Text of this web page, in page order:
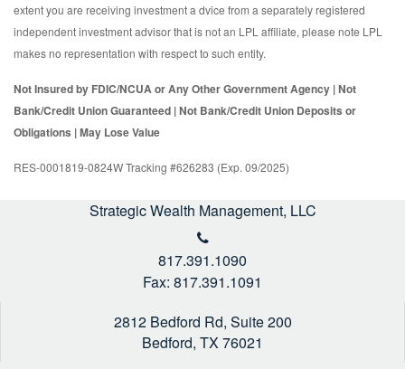
extent you are receiving investment a dvice from a separately registered
independent investment advisor that is not an LPL affiliate, please note LPL
makes no representation with respect to such entity.
Not Insured by FDIC/NCUA or Any Other Government Agency | Not
Bank/Credit Union Guaranteed | Not Bank/Credit Union Deposits or
Obligations | May Lose Value
RES-0001819-0824W Tracking #626283 (Exp. 09/2025)
Strategic Wealth Management, LLC
817.391.1090
Fax: 817.391.1091
2812 Bedford Rd, Suite 200
Bedford, TX 76021